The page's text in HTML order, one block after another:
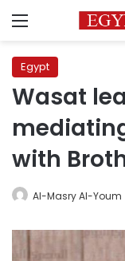
Menu
Egypt
Wasat
with
Al-Masry Al-Youm